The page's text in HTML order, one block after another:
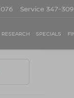
Service 347-
RESEARCH SPECIALS